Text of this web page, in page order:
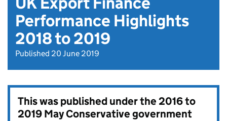
Performance Highlights
2018 to 2019
Published 20 June 2019
This was published under the2016 to
2019 May Conservative government